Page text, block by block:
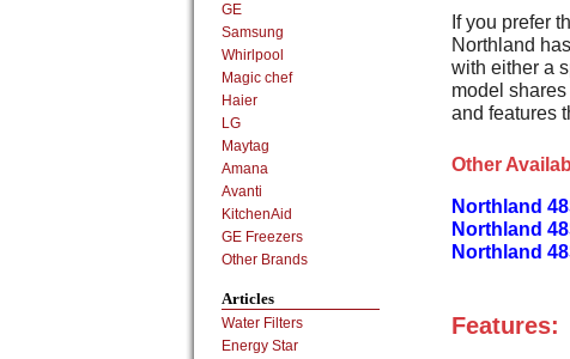
If you prefer
Northland
with either a
model
and features
Other
Northland
Northland
Northland
Features:
GE
Samsung
Whirlpool
Magic chef
Haier
LG
Maytag
Amana
Avanti
KitchenAid
GE Freezers
Other Brands
Articles
Water Filters
Energy Star